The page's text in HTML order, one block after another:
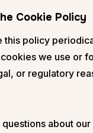
Cookie Policy
this policy
we use or
or regulatory
questions about